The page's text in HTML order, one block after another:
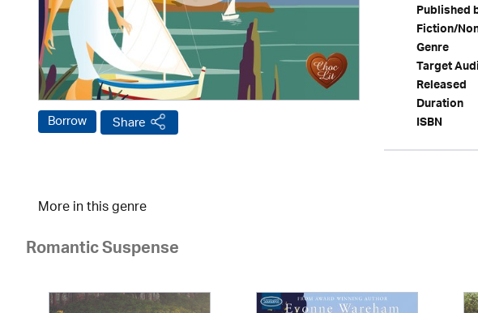
Borrow Share
Published
Fiction/
Genre
Target
Released
Duration
ISBN
More in this genre
Romantic Suspense